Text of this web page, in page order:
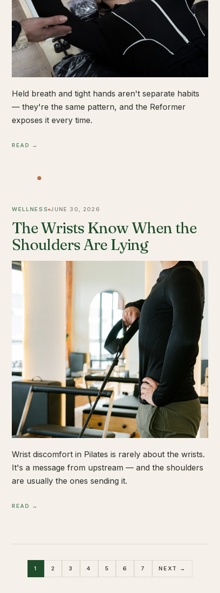
Held breath and tight hands aren't separate habits
— they're the same pattern, and the Reformer
exposes it every time.
READ →
WELLNESS JUNE 30, 2026
The Wrists Know When the
Shoulders Are Lying
Wrist discomfort in Pilates is rarely about the wrists.
It's a message from upstream — and the shoulders
are usually the ones sending it.
READ →
1 2 3 4 5 6 7 NEXT →